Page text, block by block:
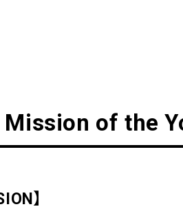
Mission of the
】